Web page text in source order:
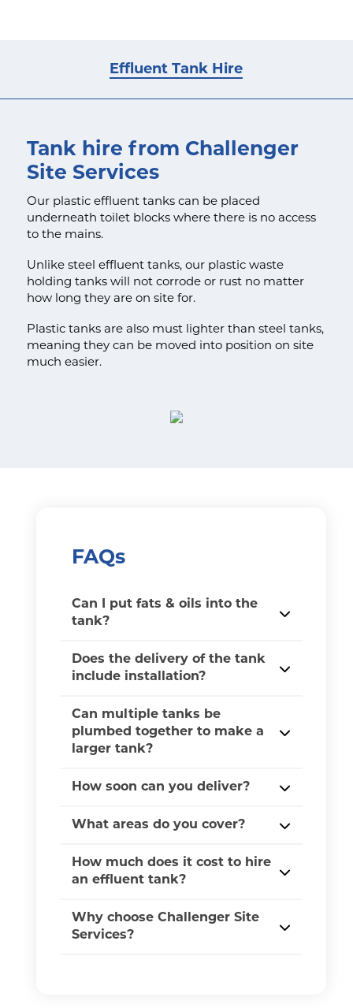
Effluent Tank Hire
Tank hire from Challenger
Site Services
Our plastic effluent tanks can be placed
underneath toilet blocks where there is no access
to the mains.
Unlike steel effluent tanks, our plastic waste
holding tanks will not corrode or rust no matter
how long they are on site for.
Plastic tanks are also must lighter than steel tanks,
meaning they can be moved into position on site
much easier.
FAQs
Can I put fats & oils into the
tank?
Does the delivery of the tank
include installation?
Can multiple tanks be
plumbed together to make a
larger tank?
How soon can you deliver?
What areas do you cover?
How much does it cost to hire
an effluent tank?
Why choose Challenger Site
Services?